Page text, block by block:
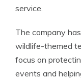
service.
The company
wildlife-themed
focus on
events and